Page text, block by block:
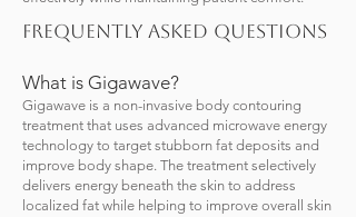
Frequently Asked Questions
What is Gigawave?
Gigawave is a non-invasive body contouring
treatment that uses advanced microwave energy
technology to target stubborn fat deposits and
improve body shape. The treatment selectively
delivers energy beneath the skin to address
localized fat while helping to improve overall skin